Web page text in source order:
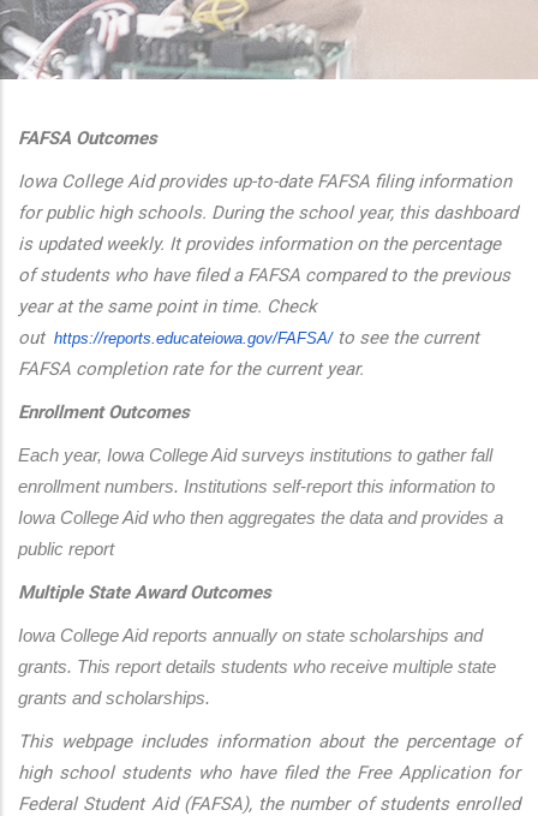
actions
FAFSA Outcomes
Iowa College Aid provides up-to-date FAFSA filing information
for public high schools. During the school year, this dashboard
is updated weekly. It provides information on the percentage
of students who have filed a FAFSA compared to the previous
year at the same point in time. Check
out https://reports.educateiowa.gov/FAFSA/to see the current
FAFSA completion rate for the current year.
Enrollment Outcomes
Each year, Iowa College Aid surveys institutions to gather fall
enrollment numbers. Institutions self-report this information to
Iowa College Aid who then aggregates the data and provides a
public report
Multiple State Award Outcomes
Iowa College Aid reports annually on state scholarships and
grants. This report details students who receive multiple state
grants and scholarships.
This webpage includes information about the percentage of
high school students who have filed the Free Application for
Federal Student Aid (FAFSA), the number of students enrolled